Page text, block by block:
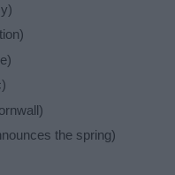
the spring)